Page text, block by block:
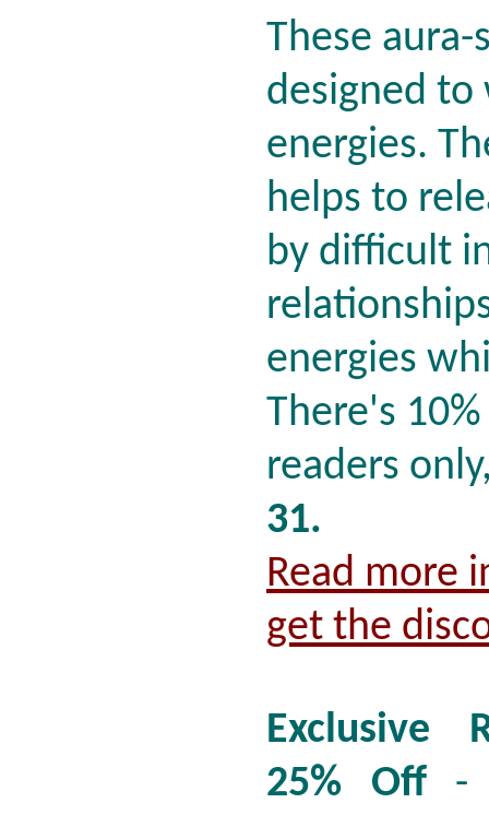
These aura-
designed
energies.
helps to
by difficult
energies
There's
readers
31.
Read more
get the
Exclusive
25% Off-